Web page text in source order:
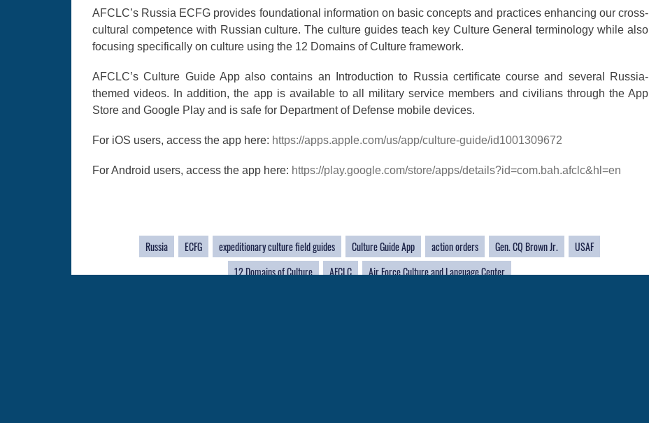
AFCLC’s Russia ECFG provides foundational information on basic concepts and practices enhancing our cross-
cultural competence with Russian culture. The culture guides teach key Culture General terminology while also
focusing specifically on culture using the 12 Domains of Culture framework.
AFCLC’s Culture Guide App also contains an Introduction to Russia certificate course and several Russia-
themed videos. In addition, the app is available to all military service members and civilians through the App
Store and Google Play and is safe for Department of Defense mobile devices.
For iOS users, access the app here: https://apps.apple.com/us/app/culture-guide/id1001309672
For Android users, access the app here: https://play.google.com/store/apps/details?id=com.bah.afclc&hl=en
Russia ECFG expeditionary culture field guides Culture Guide App action orders Gen. CQ Brown Jr.
USAF
12 Domains of Culture
AFCLC Air Force Culture and Language Center